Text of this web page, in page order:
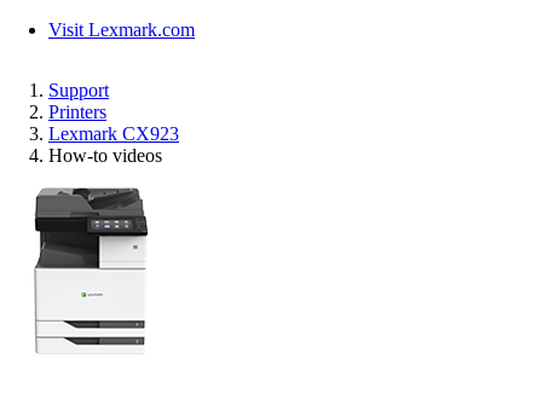
Visit Lexmark.com
Support
Printers
Lexmark CX923
How-to videos